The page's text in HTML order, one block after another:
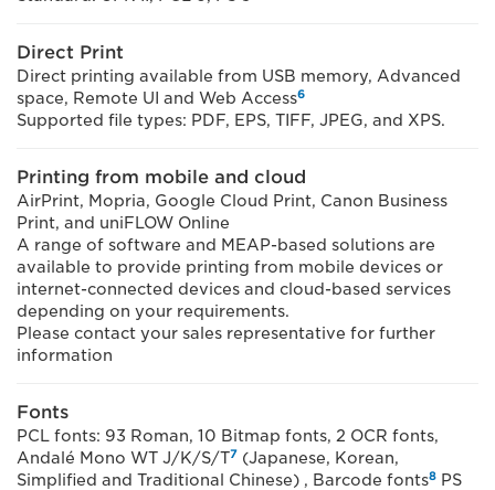
Direct Print
Direct printing available from USB memory, Advanced
space, Remote UI and Web Access6
Supported file types: PDF, EPS, TIFF, JPEG, and XPS.
Printing from mobile and cloud
AirPrint, Mopria, Google Cloud Print, Canon Business
Print, and uniFLOW Online
A range of software and MEAP-based solutions are
available to provide printing from mobile devices or
internet-connected devices and cloud-based services
depending on your requirements.
Please contact your sales representative for further
information
Fonts
PCL fonts: 93 Roman, 10 Bitmap fonts, 2 OCR fonts,
Andalé Mono WT J/K/S/T7 (Japanese, Korean,
Simplified and Traditional Chinese) , Barcode fonts8 PS